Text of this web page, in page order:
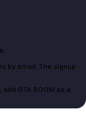
by email. The signup
GTA BOOM as a